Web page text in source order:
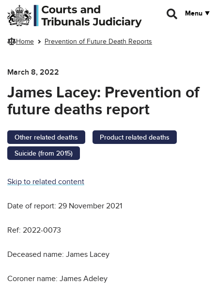
Skip to main content
Menu
Home Prevention of Future Death Reports
March 8, 2022
James Lacey: Prevention of
future deaths report
Other related deaths
Product related deaths
Suicide (from 2015)
Skip to related content
Date of report: 29 November 2021
Ref: 2022-0073
Deceased name: James Lacey
Coroner name: James Adeley